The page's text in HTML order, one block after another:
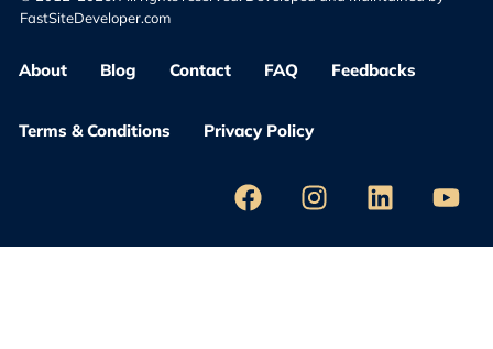
FastSiteDeveloper.com
About Blog Contact FAQ Feedbacks
Terms & Conditions Privacy Policy